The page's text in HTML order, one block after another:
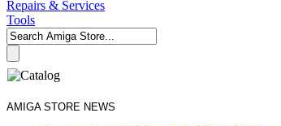
Repairs & Services
Tools
AMIGA STORE NEWS